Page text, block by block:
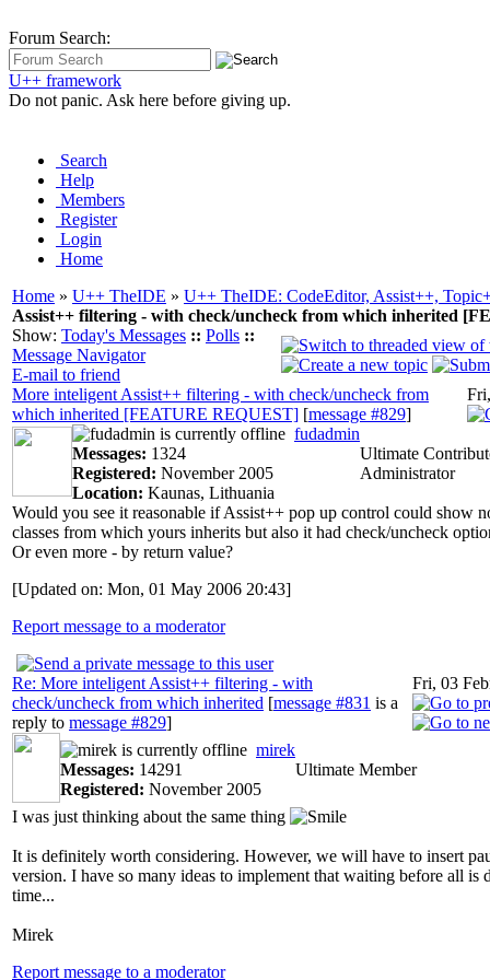
Forum Search:
U++ framework
Do not panic. Ask here before giving up.
Search
Help
Members
Register
Login
Home
Home » U++ TheIDE » U++ TheIDE: CodeEditor, Assist++,
Assist++ filtering - with check/uncheck from which inherited
Show: Today's Messages :: Polls ::
Message Navigator
E-mail to friend
More inteligent Assist++ filtering - with check/uncheck from
which inherited [FEATURE REQUEST] [message #829]
fudadmin
Messages: 1324
Registered: November 2005
Location: Kaunas, Lithuania
Ultimate
Administrator
Would you see it reasonable if Assist++ pop up control could show
classes from which yours inherits but also it had check/uncheck
Or even more - by return value?
[Updated on: Mon, 01 May 2006 20:43]
Report message to a moderator
Re: More inteligent Assist++ filtering - with
check/uncheck from which inherited [message #831 is a
reply to message #829]
Fri, 03
mirek
Messages: 14291
Registered: November 2005
Ultimate Member
I was just thinking about the same thing
It is definitely worth considering. However, we will have to insert
version. I have so many ideas to implement that waiting before all is
time...
Mirek
Report message to a moderator